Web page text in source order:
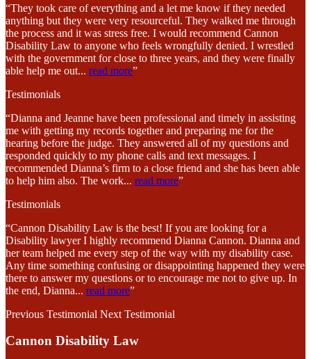
“They took care of everything and a let me know if they needed
anything but they were very resourceful. They walked me through
the process and it was stress free. I would recommend Cannon
Disability Law to anyone who feels wrongfully denied. I wrestled
with the government for close to three years, and they were finally
able help me out... read more”
Testimonials
“Dianna and Jeanne have been professional and timely in assisting
me with getting my records together and preparing me for the
hearing before the judge. They answered all of my questions and
responded quickly to my phone calls and text messages. I
recommended Dianna’s firm to a close friend and she has been able
to help him also. The work... read more”
Testimonials
“Cannon Disability Law is the best! If you are looking for a
Disability lawyer I highly recommend Dianna Cannon. Dianna and
her team helped me every step of the way with my disability case.
Any time something confusing or disappointing happened they were
there to answer my questions or to encourage me not to give up. In
the end, Dianna... read more”
Previous Testimonial Next Testimonial
Cannon Disability Law